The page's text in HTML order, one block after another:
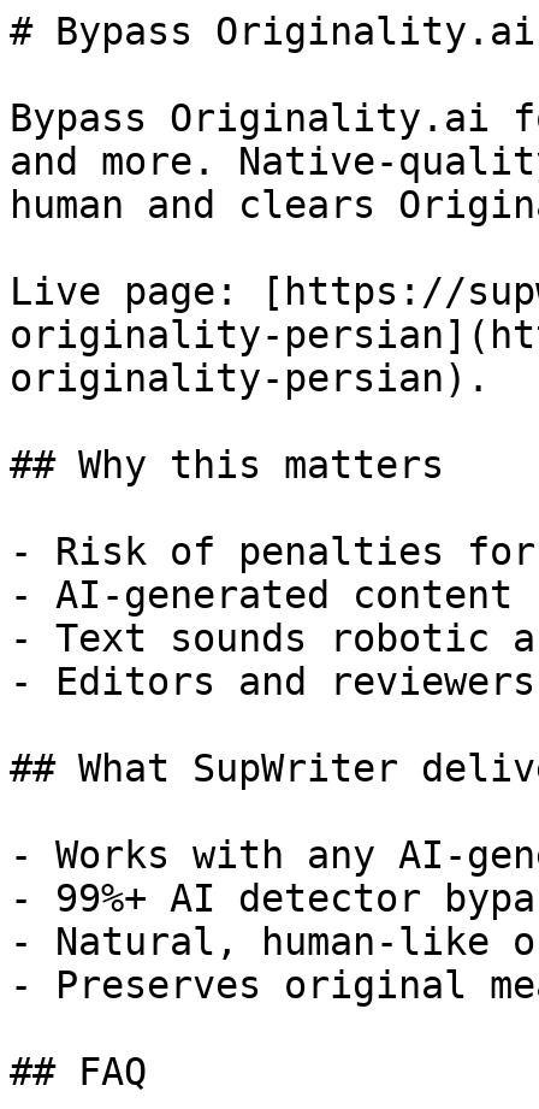
# Bypass
Bypass Originality.ai
and more. Native-
human and clears
Live page: [https://
originality-
originality-persian).
## Why this matters
- Risk of penalties for
- AI-generated
- Text sounds robotic
- Editors and
## What SupWriter
- Works with any AI-
- 99%+ AI detector
- Natural, human-like
- Preserves original
## FAQ